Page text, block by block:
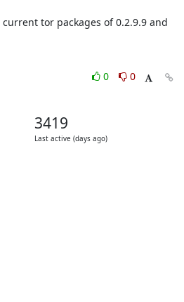
tor packages of 0.2.9.9 and
0
0
3419
Last active (days ago)